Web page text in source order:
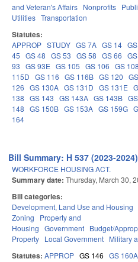
and Veteran's Affairs Nonprofits
Utilities Transportation
Statutes:
APPROP STUDY GS 7A GS 14
45 GS 48 GS 53 GS 58 GS 66
93 GS 93E GS 105 GS 106 GS
115D GS 116 GS 116B GS 120
126 GS 130A GS 131D GS 131E
138 GS 143 GS 143A GS 143B
148 GS 150B GS 153A GS 159G
164
Bill Summary: H 537 (2023-2024)
WORKFORCE HOUSING ACT.
Summary date: Thursday, March 30,
Bill categories:
Development, Land Use and Housing
Zoning
Property and
Housing Government Budget/
Property Local Government Military
Statutes: APPROP GS 146 GS 160A